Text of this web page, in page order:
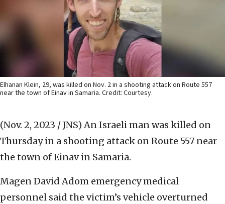
Elhanan Klein, 29, was killed on Nov. 2 in a shooting attack on Route 557
near the town of Einav in Samaria. Credit: Courtesy.
(Nov. 2, 2023 / JNS) An Israeli man was killed on
Thursday in a shooting attack on Route 557 near
the town of Einav in Samaria.
Magen David Adom emergency medical
personnel said the victim’s vehicle overturned